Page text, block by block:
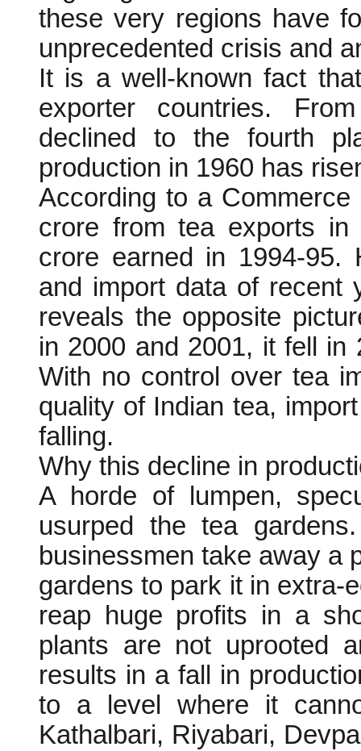
these very regions have
unprecedented crisis and
It is a well-known fact
exporter countries.
declined to the fourth
production in 1960 has
According to a
crore from tea exports
crore earned in 1994-95.
and import data of recent
reveals the opposite
in 2000 and 2001, it fell in
With no control over tea
quality of Indian tea,
falling.
Why this decline in
A horde of lumpen,
usurped the tea
businessmen take away a
gardens to park it in extra-
reap huge profits in a
plants are not uprooted
results in a fall in
to a level where it
Kathalbari, Riyabari,